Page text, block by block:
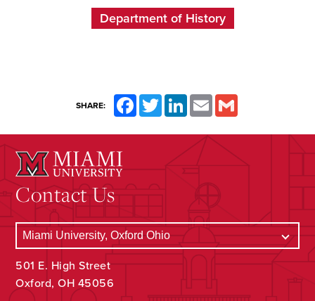
Department of History
SHARE: FacebookTwitterLinkedInEmail
Contact Us
501 E. High Street
Oxford, OH 45056